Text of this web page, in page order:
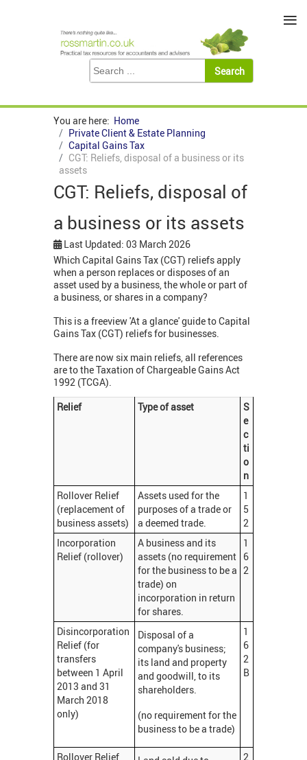
You are here: Home
Private Client & Estate Planning
Capital Gains Tax
CGT: Reliefs, disposal of a business or its
assets
CGT: Reliefs, disposal of
a business or its assets
Last Updated: 03 March 2026
Which Capital Gains Tax (CGT) reliefs apply
when a person replaces or disposes of an
asset used by a business, the whole or part of
a business, or shares in a company?
This is a freeview 'At a glance' guide to Capital
Gains Tax (CGT) reliefs for businesses.
There are now six main reliefs, all references
are to the Taxation of Chargeable Gains Act
1992 (TCGA).
Relief
Type of asset
S
e
c
ti
o
n
Rollover Relief
(replacement of
business assets)
Assets used for the
purposes of a trade or
a deemed trade.
1
5
2
Incorporation
Relief (rollover)
A business and its
assets (no requirement
for the business to be a
trade) on
incorporation in return
for shares.
1
6
2
Disincorporation
Relief (for
transfers
between 1 April
2013 and 31
March 2018
only)
Disposal of a
company's business;
its land and property
and goodwill, to its
shareholders.
(no requirement for the
business to be a trade)
1
6
2
B
Rollover Relief
2
≡